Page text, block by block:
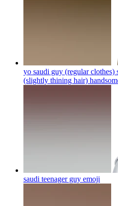
yo saudi guy (regular clothes)
(slightly thining hair)
saudi teenager guy emoji